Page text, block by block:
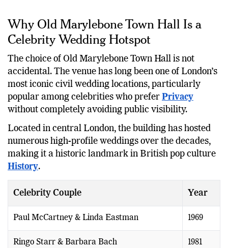
Why Old Marylebone Town Hall Is a
Celebrity Wedding Hotspot
The choice of Old Marylebone Town Hall is not
accidental. The venue has long been one of London’s
most iconic civil wedding locations, particularly
popular among celebrities who prefer Privacy
without completely avoiding public visibility.
Located in central London, the building has hosted
numerous high-profile weddings over the decades,
making it a historic landmark in British pop culture
History.
Celebrity Couple Year
Paul McCartney & Linda Eastman 1969
Ringo Starr & Barbara Bach 1981